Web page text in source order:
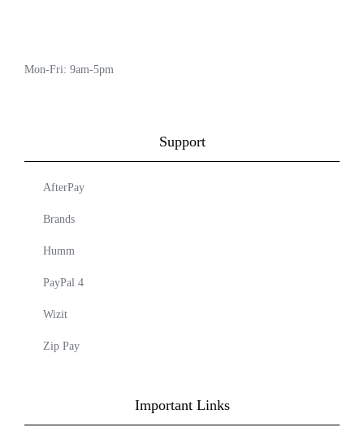
Mon-Fri: 9am-5pm
Support
AfterPay
Brands
Humm
PayPal 4
Wizit
Zip Pay
Important Links